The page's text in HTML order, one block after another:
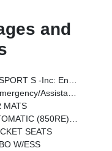
and
Adaptive Cruise Control, Corning Gorilla Glass, Premium Wrapped Steering Wheel, Security Alarm, Sun Visors W/Illuminated Vanity Mirrors, Remote Keyless Entry
Front Seats, Air Conditioning W/Auto Temp Control, Heated Steering Wheel, Air Filtering
MATS
Brakes, Dana M200 Rear Axle, Selec-Speed Control
SEATS
W/ESS